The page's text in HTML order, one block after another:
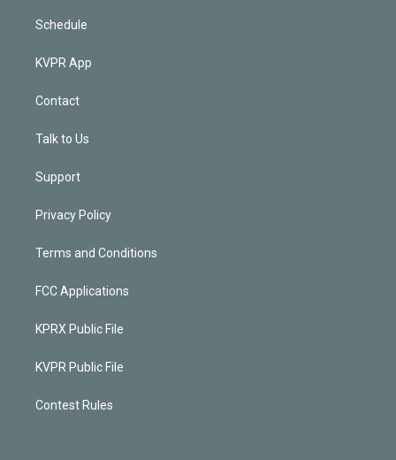
Schedule
KVPR App
Contact
Talk to Us
Support
Privacy Policy
Terms and Conditions
FCC Applications
KPRX Public File
KVPR Public File
Contest Rules